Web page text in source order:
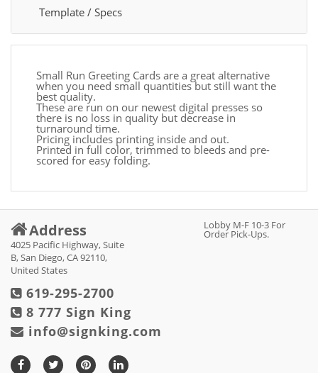
Template / Specs
Small Run Greeting Cards are a great alternative
when you need small quantities but still want the
best quality.
These are run on our newest digital presses so
there is no loss in quality but decrease in
turnaround time.
Pricing includes printing inside and out.
Printed in full color, trimmed to bleeds and pre-
scored for easy folding.
Address
4025 Pacific Highway, Suite
B, San Diego, CA 92110,
United States
Lobby M-F 10-3 For
Order Pick-Ups.
619-295-2700
8 777 Sign King
info@signking.com